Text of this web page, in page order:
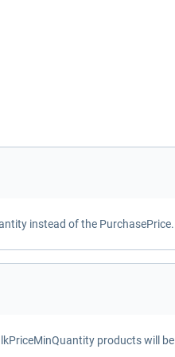
instead of the PurchasePrice.
products will be